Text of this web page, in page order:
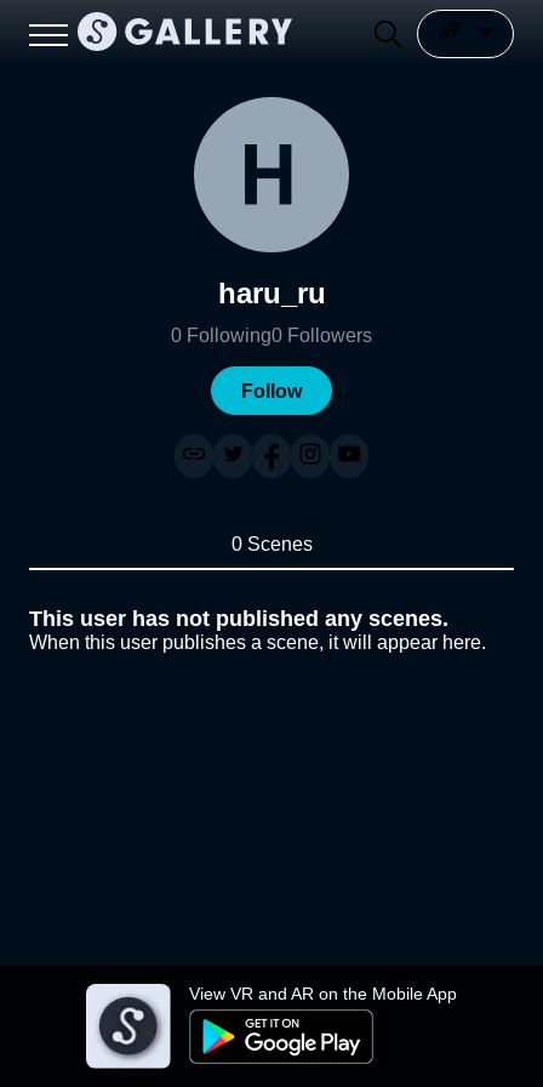
View VR and AR on the Mobile App
haru_ru
0 Following0 Followers
Follow
0 Scenes
This user has not published any scenes.
When this user publishes a scene, it will appear here.